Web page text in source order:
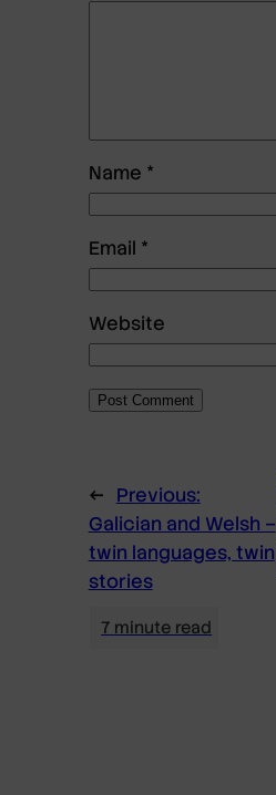
Name *
Email *
Website
← Previous:
Galician and Welsh –
twin languages, twin
stories